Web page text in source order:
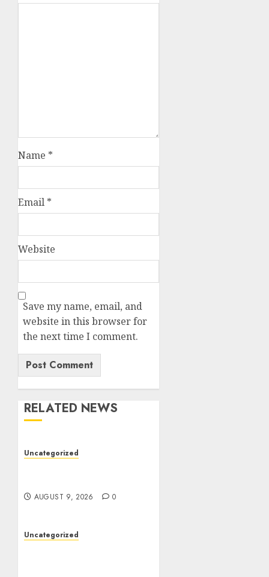
Name *
Email *
Website
Save my name, email, and
website in this browser for
the next time I comment.
RELATED NEWS
Uncategorized
AUGUST 9, 2026 0
Uncategorized